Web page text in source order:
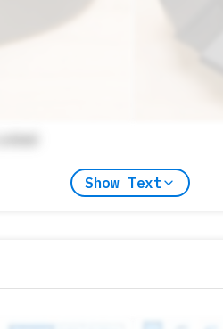
Show Text